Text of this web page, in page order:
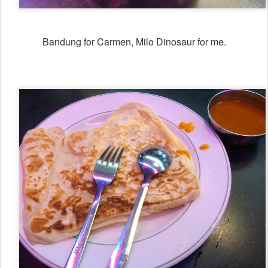
Bandung for Carmen, Milo Dinosaur for me.